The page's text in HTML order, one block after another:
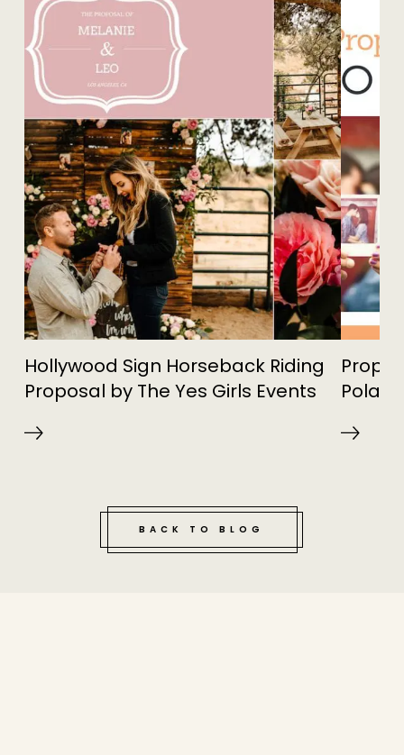
Hollywood Sign Horseback Riding
Proposal by The Yes Girls Events
BACK TO BLOG